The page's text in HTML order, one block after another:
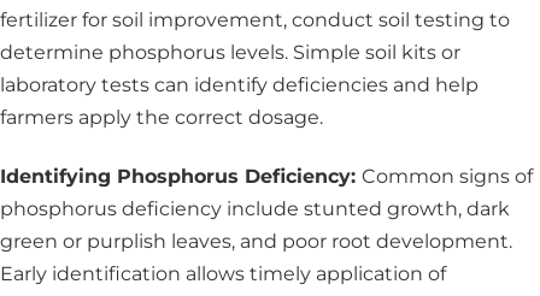
fertilizer for soil improvement, conduct soil testing to
determine phosphorus levels. Simple soil kits or
laboratory tests can identify deficiencies and help
farmers apply the correct dosage.
Identifying Phosphorus Deficiency: Common signs of
phosphorus deficiency include stunted growth, dark
green or purplish leaves, and poor root development.
Early identification allows timely application of